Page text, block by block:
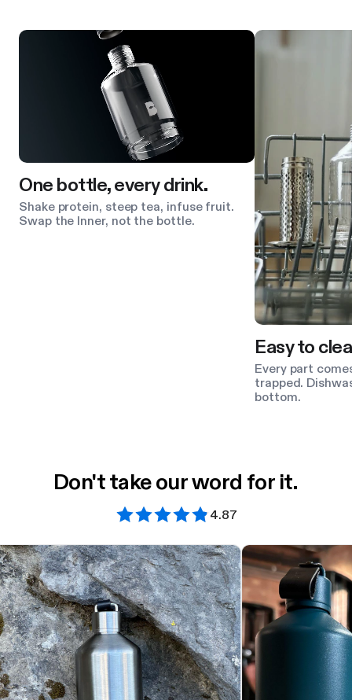
Product features
One bottle, every drink.
Shake protein, steep tea, infuse fruit.
Swap the Inner, not the bottle.
Easy to
Every part
trapped.
bottom.
Don't take our word for it.
4.87